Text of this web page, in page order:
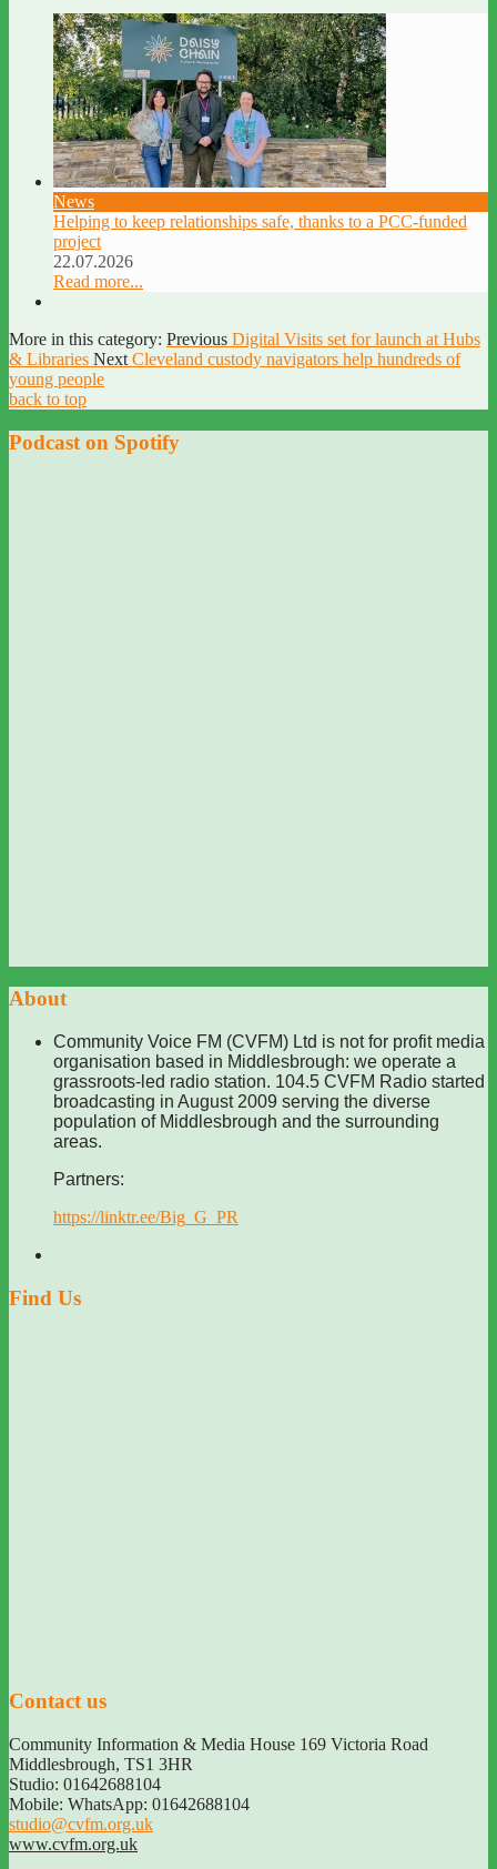
News
Helping to keep relationships safe, thanks to a PCC-funded
project
22.07.2026
Read more...
More in this category: Previous Digital Visits set for launch at Hubs
& Libraries Next Cleveland custody navigators help hundreds of
young people
back to top
Podcast on Spotify
About
Community Voice FM (CVFM) Ltd is not for profit media
organisation based in Middlesbrough: we operate a
grassroots-led radio station. 104.5 CVFM Radio started
broadcasting in August 2009 serving the diverse
population of Middlesbrough and the surrounding
areas.
Partners:
https://linktr.ee/Big_G_PR
Find Us
Contact us
Community Information & Media House 169 Victoria Road
Middlesbrough, TS1 3HR
Studio: 01642688104
Mobile: WhatsApp: 01642688104
studio@cvfm.org.uk
www.cvfm.org.uk